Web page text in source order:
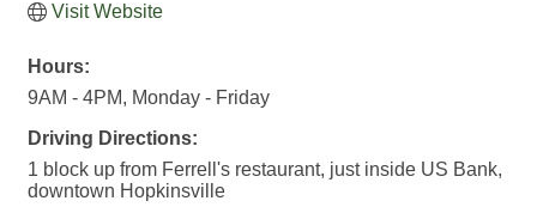
Visit Website
Hours:
9AM - 4PM, Monday - Friday
Driving Directions:
1 block up from Ferrell's restaurant, just inside US Bank,
downtown Hopkinsville